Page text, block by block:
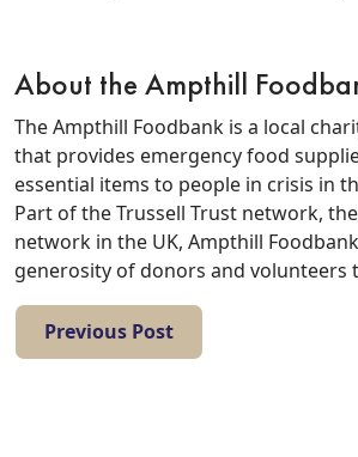
About the Ampthill
The Ampthill Foodbank is a local
that provides emergency food
essential items to people in crisis in
Part of the Trussell Trust network,
network in the UK, Ampthill
generosity of donors and volunteers
Previous Post